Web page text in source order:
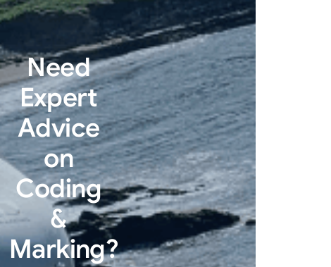
Need
Expert
Advice
on
Coding
&
Marking?